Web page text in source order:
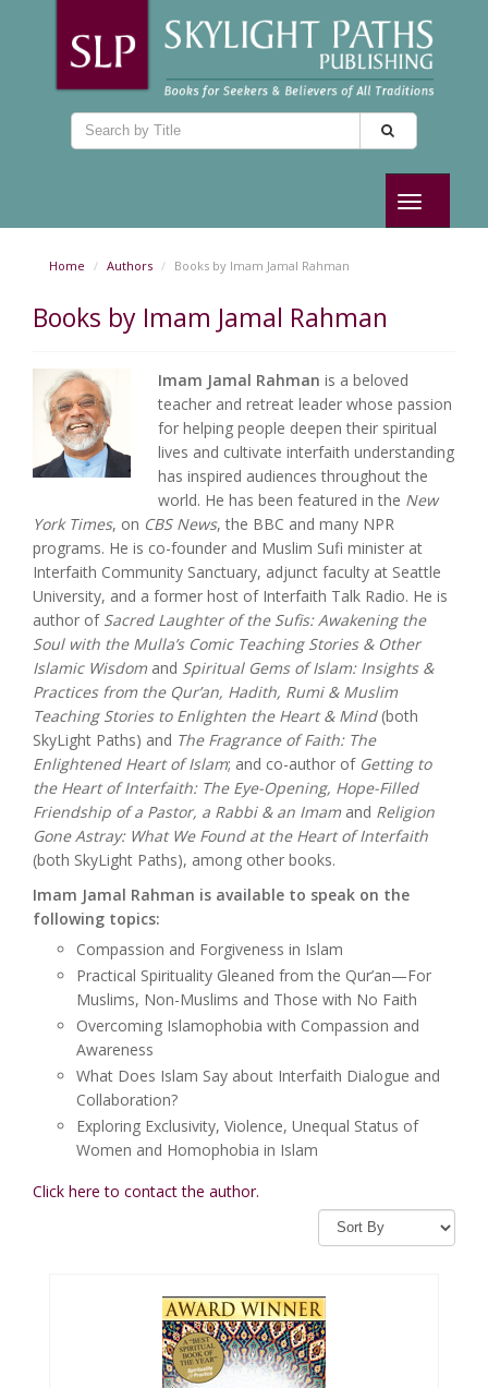
Toggle
navigation
Home Authors Books by Imam Jamal Rahman
Books by Imam Jamal Rahman
Imam Jamal Rahman is a beloved
teacher and retreat leader whose passion
for helping people deepen their spiritual
lives and cultivate interfaith understanding
has inspired audiences throughout the
world. He has been featured in the New
York Times, on CBS News, the BBC and many NPR
programs. He is co-founder and Muslim Sufi minister at
Interfaith Community Sanctuary, adjunct faculty at Seattle
University, and a former host of Interfaith Talk Radio. He is
author of Sacred Laughter of the Sufis: Awakening the
Soul with the Mulla’s Comic Teaching Stories & Other
Islamic Wisdom and Spiritual Gems of Islam: Insights &
Practices from the Qur’an, Hadith, Rumi & Muslim
Teaching Stories to Enlighten the Heart & Mind (both
SkyLight Paths) and The Fragrance of Faith: The
Enlightened Heart of Islam; and co-author of Getting to
the Heart of Interfaith: The Eye-Opening, Hope-Filled
Friendship of a Pastor, a Rabbi & an Imam and Religion
Gone Astray: What We Found at the Heart of Interfaith
(both SkyLight Paths), among other books.
Imam Jamal Rahman is available to speak on the
following topics:
Compassion and Forgiveness in Islam
Practical Spirituality Gleaned from the Qur’an—For
Muslims, Non-Muslims and Those with No Faith
Overcoming Islamophobia with Compassion and
Awareness
What Does Islam Say about Interfaith Dialogue and
Collaboration?
Exploring Exclusivity, Violence, Unequal Status of
Women and Homophobia in Islam
Click here to contact the author.